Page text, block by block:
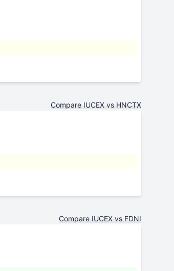
Compare IUCEX vs HNCTX
Compare IUCEX vs FDNI